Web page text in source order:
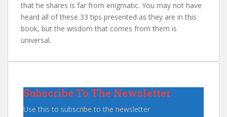
that he shares is far from enigmatic. You may not have
heard all of these 33 tips presented as they are in this
book, but the wisdom that comes from them is
universal.
Subscribe To The Newsletter
Use this to subscribe to the newsletter